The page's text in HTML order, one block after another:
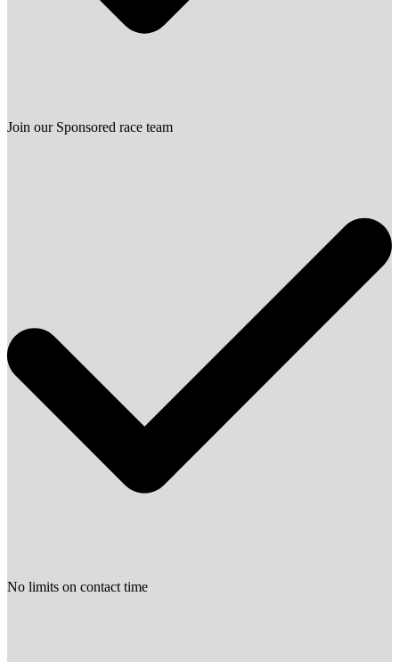
Join our Sponsored race team
No limits on contact time